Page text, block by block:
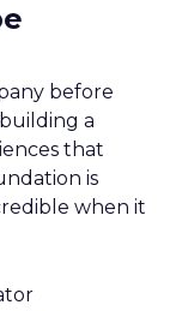
before
a
that
is
when it